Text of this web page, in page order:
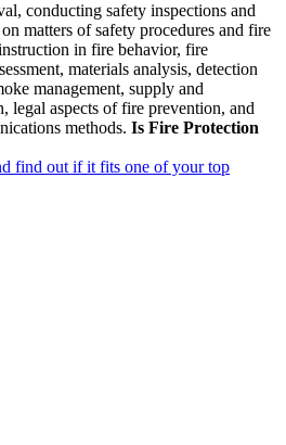
conducting safety inspections and
matters of safety procedures and fire
in fire behavior, fire
materials analysis, detection
management, supply and
legal aspects of fire prevention, and
methods. Is Fire Protection
find out if it fits one of your top